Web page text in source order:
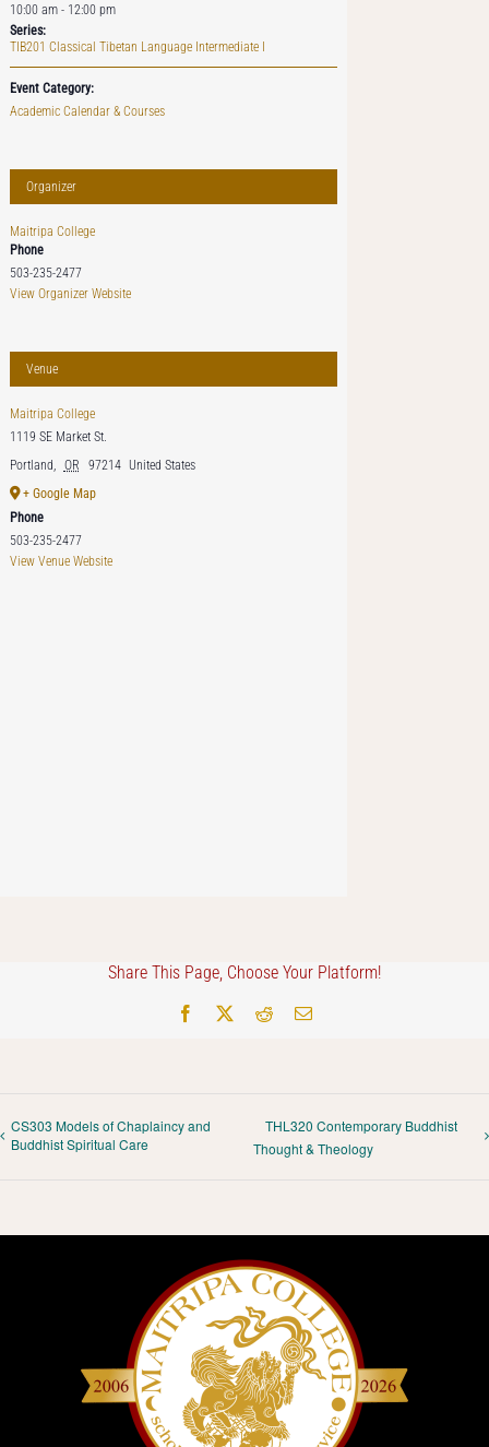
10:00 am - 12:00 pm
Series:
TIB201 Classical Tibetan Language Intermediate I
Event Category:
Academic Calendar & Courses
Organizer
Maitripa College
Phone
503-235-2477
View Organizer Website
Venue
Maitripa College
1119 SE Market St.
Portland, OR 97214 United States
+ Google Map
Phone
503-235-2477
View Venue Website
Share This Page, Choose Your Platform!
Facebook RedditEmail
CS303 Models of Chaplaincy and
Buddhist Spiritual Care
THL320 Contemporary Buddhist
Thought & Theology